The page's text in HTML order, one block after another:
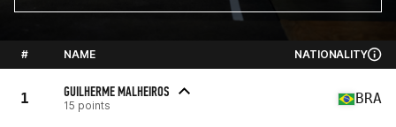
# NAME NATIONALITY
1 GUILHERME MALHEIROS
15 points BRA